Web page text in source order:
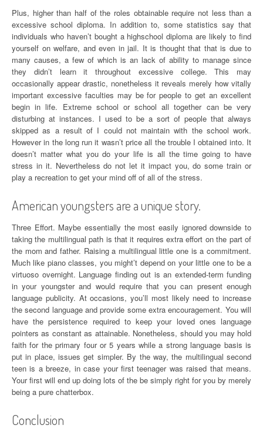
Plus, higher than half of the roles obtainable require not less than a
excessive school diploma. In addition to, some statistics say that
individuals who haven’t bought a highschool diploma are likely to find
yourself on welfare, and even in jail. It is thought that that is due to
many causes, a few of which is an lack of ability to manage since
they didn’t learn it throughout excessive college. This may
occasionally appear drastic, nonetheless it reveals merely how vitally
important excessive faculties may be for people to get an excellent
begin in life. Extreme school or school all together can be very
disturbing at instances. I used to be a sort of people that always
skipped as a result of I could not maintain with the school work.
However in the long run it wasn’t price all the trouble I obtained into. It
doesn’t matter what you do your life is all the time going to have
stress in it. Nevertheless do not let it impact you, do some train or
play a recreation to get your mind off of all of the stress.
American youngsters are a unique story.
Three Effort. Maybe essentially the most easily ignored downside to
taking the multilingual path is that it requires extra effort on the part of
the mom and father. Raising a multilingual little one is a commitment.
Much like piano classes, you might’t depend on your little one to be a
virtuoso overnight. Language finding out is an extended-term funding
in your youngster and would require that you can present enough
language publicity. At occasions, you’ll most likely need to increase
the second language and provide some extra encouragement. You will
have the persistence required to keep your loved ones language
pointers as constant as attainable. Nonetheless, should you may hold
faith for the primary four or 5 years while a strong language basis is
put in place, issues get simpler. By the way, the multilingual second
teen is a breeze, in case your first teenager was raised that means.
Your first will end up doing lots of the be simply right for you by merely
being a pure chatterbox.
Conclusion